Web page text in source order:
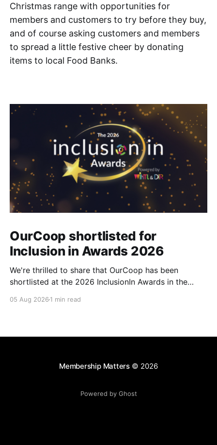
Christmas range with opportunities for
members and customers to try before they buy,
and of course asking customers and members
to spread a little festive cheer by donating
items to local Food Banks.
OurCoop shortlisted for
Inclusion in Awards 2026
We're thrilled to share that OurCoop has been
shortlisted at the 2026 InclusionIn Awards in the
category for our Ability colleague network. The
05 Aug 2026 1 min read
Membership Matters© 2026
Powered by Ghost